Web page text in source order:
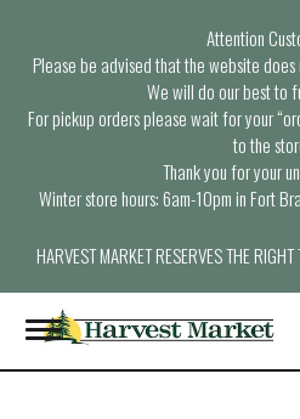
Attention
Please be advised that the website
We will do our best to
For pickup orders please wait for your
to the
Thank you for your
Winter store hours: 6am-10pm in Fort
HARVEST MARKET RESERVES THE
T
o
g